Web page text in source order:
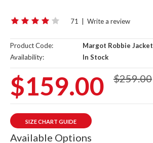
71 Write a review
Product Code:
Margot Robbie Jacket
Availability:
In Stock
$159.00 $259.00
SIZE CHART GUIDE
Available Options